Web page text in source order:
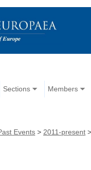
Sections Members
Events > 2011-present